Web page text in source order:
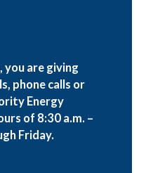
are giving
phone calls or
Energy
of 8:30 a.m. –
Friday.